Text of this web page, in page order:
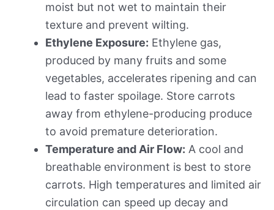
moist but not wet to maintain their
texture and prevent wilting.
Ethylene Exposure: Ethylene gas,
produced by many fruits and some
vegetables, accelerates ripening and can
lead to faster spoilage. Store carrots
away from ethylene-producing produce
to avoid premature deterioration.
Temperature and Air Flow: A cool and
breathable environment is best to store
carrots. High temperatures and limited air
circulation can speed up decay and